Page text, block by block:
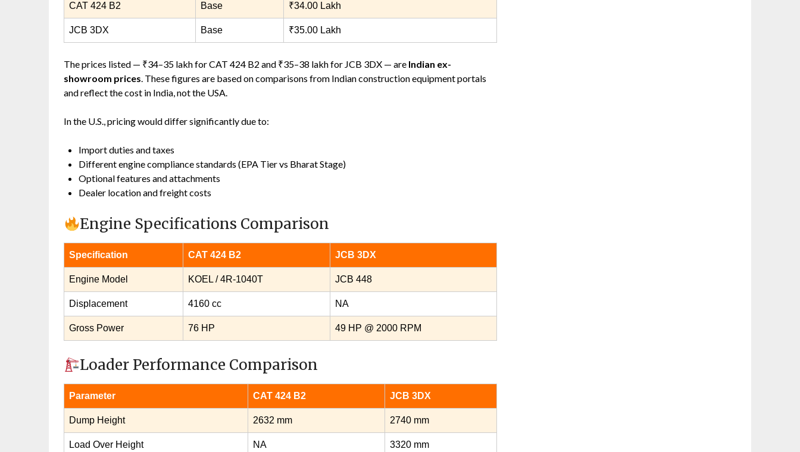
CAT 424 B2 Base ₹34.00 Lakh
JCB 3DX Base ₹35.00 Lakh
The prices listed — ₹34–35 lakh for CAT 424 B2 and ₹35–38 lakh for JCB 3DX — are Indian ex-
showroom prices. These figures are based on comparisons from Indian construction equipment portals
and reflect the cost in India, not the USA.
In the U.S., pricing would differ significantly due to:
Import duties and taxes
Different engine compliance standards (EPA Tier vs Bharat Stage)
Optional features and attachments
Dealer location and freight costs
Engine Specifications Comparison
Specification CAT 424 B2 JCB 3DX
Engine Model KOEL / 4R‑1040T JCB 448
Displacement 4160 cc NA
Gross Power 76 HP 49 HP @ 2000 RPM
Loader Performance Comparison
Parameter CAT 424 B2 JCB 3DX
Dump Height 2632 mm 2740 mm
Load Over Height NA 3320 mm